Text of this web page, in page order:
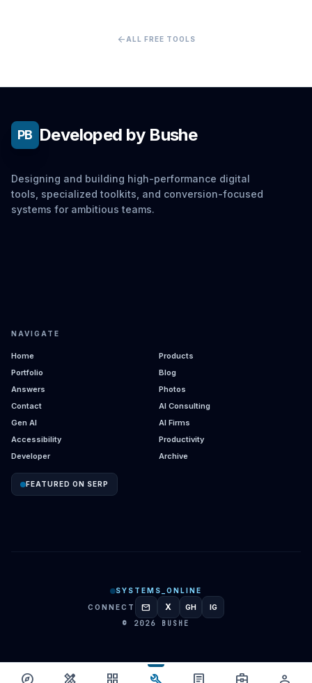
explore design_services grid_view article business_center person
arrow_back ALL FREE TOOLS
PB Developed by Bushe
Designing and building high-performance digital
tools, specialized toolkits, and conversion-focused
systems for ambitious teams.
NAVIGATE
Home
Products
Portfolio
Blog
Answers
Photos
Contact
AI Consulting
Gen AI
AI Firms
Accessibility
Productivity
Developer
Archive
FEATURED ON SERP
SYSTEMS_ONLINE
CONNECT
mail X GITHUB
GH INSTAGRAM
IG
© 2026 BUSHE